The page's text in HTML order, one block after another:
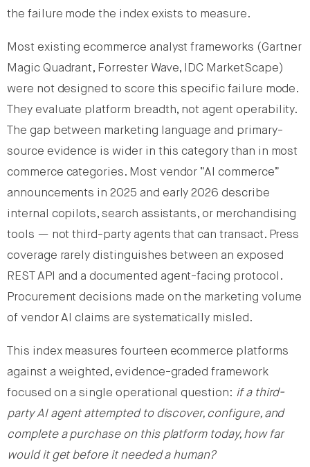
the failure mode the index exists to measure.
Most existing ecommerce analyst frameworks (Gartner
Magic Quadrant, Forrester Wave, IDC MarketScape)
were not designed to score this specific failure mode.
They evaluate platform breadth, not agent operability.
The gap between marketing language and primary-
source evidence is wider in this category than in most
commerce categories. Most vendor “AI commerce”
announcements in 2025 and early 2026 describe
internal copilots, search assistants, or merchandising
tools — not third-party agents that can transact. Press
coverage rarely distinguishes between an exposed
REST API and a documented agent-facing protocol.
Procurement decisions made on the marketing volume
of vendor AI claims are systematically misled.
This index measures fourteen ecommerce platforms
against a weighted, evidence-graded framework
focused on a single operational question: if a third-
party AI agent attempted to discover, configure, and
complete a purchase on this platform today, how far
would it get before it needed a human?